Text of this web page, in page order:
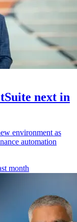
next in
environment as
automation
month